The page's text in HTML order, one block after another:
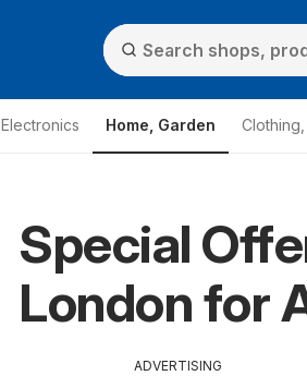
Electronics Home, Garden
Special
London for
ADVERTISING